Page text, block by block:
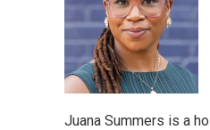
Juana Summers is a